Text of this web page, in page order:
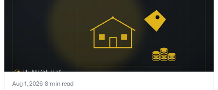
3982
Sqft
1471 Cordero Bay Ave, Las Vegas, NV 89123
New - 17 Hours Ago
Aug 1, 2026 8 min read